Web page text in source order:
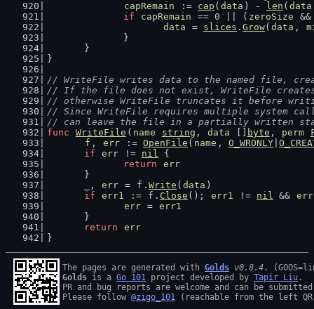
capRemain
:= cap ( data ) - len ( data
if
capRemain == 0 || ( zeroSize
data
= slices . Grow( data ,
		}
	}
}
// WriteFile writes data to the named file,
// If the file does not exist, WriteFile creates
// otherwise WriteFile truncates it before
// Since WriteFile requires multiple system
// can leave the file in a partially written
func
WriteFile ( name string , data byte , perm
f , err := OpenFile ( name , O_WRONLY
if
err != nil {
return
err
	}
	_,
err = f . Write ( data )
if
err1 := f . Close (); err1 != nil && err
err = err1
	}
return
err
}
The pages are generated with Golds v0.8.4
Golds is a Go 101 project developed by Tapir Liu .
PR and bug reports are welcome and can be
Please follow @zigo_101 (reachable from the left